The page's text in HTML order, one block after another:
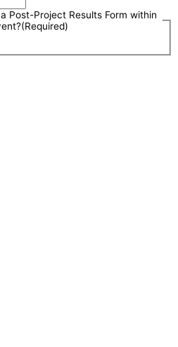
Post-Project Results Form within
(Required)